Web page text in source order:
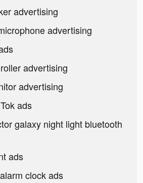
advertising
advertising
advertising
advertising
ads
galaxy night light bluetooth
ads
clock ads